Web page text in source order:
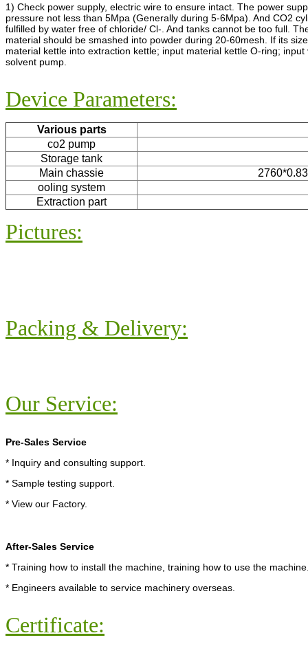
1) Check power supply, electric wire to ensure intact. The power
pressure not less than 5Mpa (Generally during 5-6Mpa). And CO2
fulfilled by water free of chloride/ Cl-. And tanks cannot be too full.
material should be smashed into powder during 20-60mesh. If its
material kettle into extraction kettle; input material kettle O-ring;
solvent pump.
Device Parameters:
Various parts
co2 pump
Storage tank
Main chassie
ooling system
Extraction part
Pictures:
Packing & Delivery:
Our Service:
Pre-Sales Service
* Inquiry and consulting support.
* Sample testing support.
* View our Factory.
After-Sales Service
* Training how to install the machine, training how to use the
* Engineers available to service machinery overseas.
Certificate: